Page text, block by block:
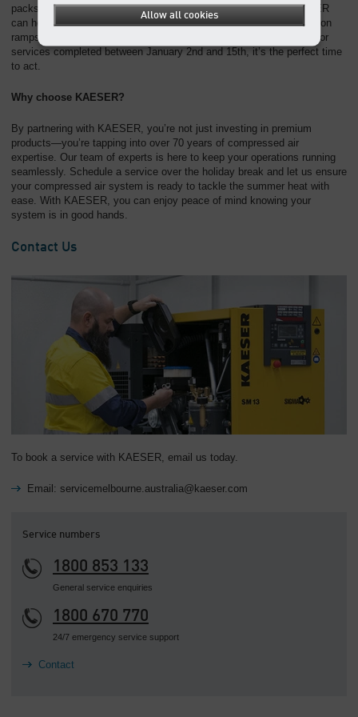
packs to implementing upgrades or system improvements, KAESER
can help ensure your equipment is in top shape when your production
ramps back up. Plus, with our limited-time 10% discount on parts for
services completed between January 2nd and 15th, it’s the perfect time
to act.
Why choose KAESER?
By partnering with KAESER, you’re not just investing in premium
products—you’re tapping into over 70 years of compressed air
expertise. Our team of experts is here to keep your operations running
seamlessly. Schedule a service over the holiday break and let us ensure
your compressed air system is ready to tackle the summer heat with
ease. With KAESER, you can enjoy peace of mind knowing your
system is in good hands.
Contact Us
To book a service with KAESER, email us today.
Email: servicemelbourne.australia@kaeser.com
Service numbers
1800 853 133
General service enquiries
1800 670 770
24/7 emergency service support
Contact
Allow all cookies